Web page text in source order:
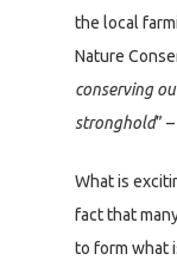
the local
Nature
conserving
stronghold”
What is
fact that
to form what